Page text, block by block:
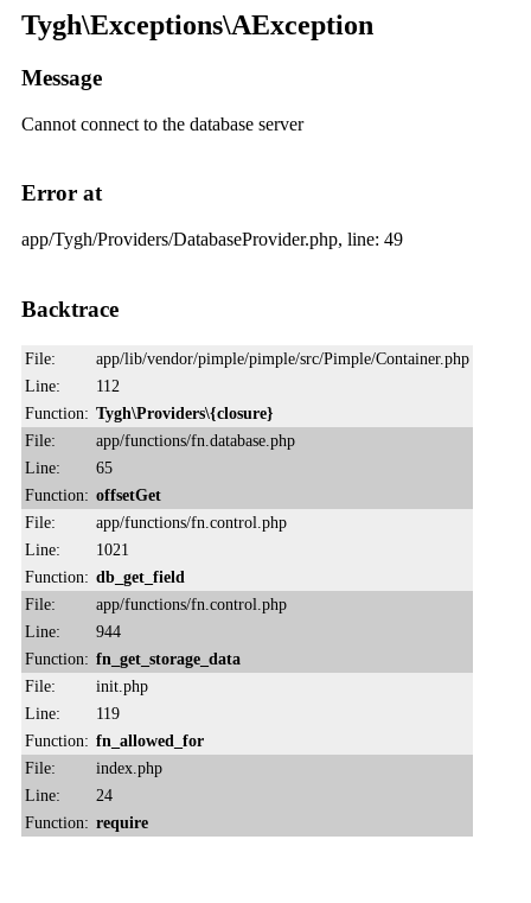
Tygh\Exceptions\AException
Message
Cannot connect to the database server
Error at
app/Tygh/Providers/DatabaseProvider.php, line: 49
Backtrace
File:
app/lib/vendor/pimple/pimple/src/Pimple/Container.php
Line:
112
Function: Tygh\Providers\{closure}
File:
app/functions/fn.database.php
Line:
65
Function: offsetGet
File:
app/functions/fn.control.php
Line:
1021
Function: db_get_field
File:
app/functions/fn.control.php
Line:
944
Function: fn_get_storage_data
File:
init.php
Line:
119
Function: fn_allowed_for
File:
index.php
Line:
24
Function: require